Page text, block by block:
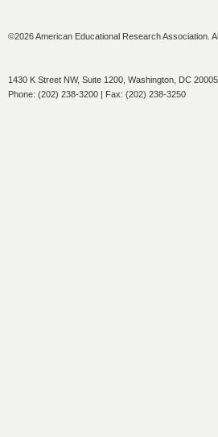
©2026 American Educational Research Association.
1430 K Street NW, Suite 1200, Washington, DC 20005
Phone: (202) 238-3200 | Fax: (202) 238-3250